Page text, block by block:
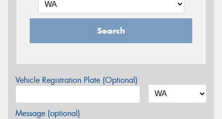
Search
Vehicle Registration Plate (Optional)
Message (optional)